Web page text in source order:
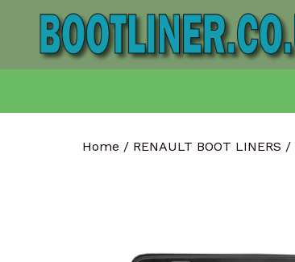
Home / RENAULT BOOT LINERS /